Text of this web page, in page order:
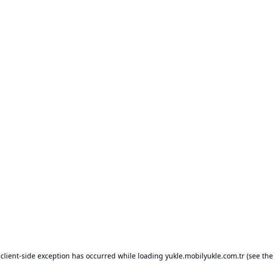
client-side exception has occurred while loading yukle.mobilyukle.com.tr(see the